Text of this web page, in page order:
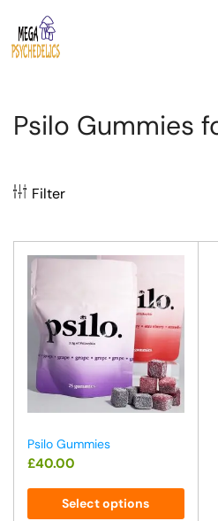
Psilo Gummies
Filter
Psilo Gummies
£40.00
Select options